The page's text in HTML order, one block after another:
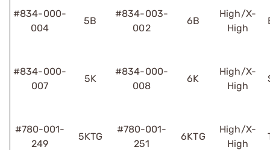
#834-000-
004
5B
#834-003-
002
6B
High/X-
High
#834-000-
007
5K
#834-000-
008
6K
High/X-
High
#780-001-
249
5KTG
#780-001-
251
6KTG
High/X-
High